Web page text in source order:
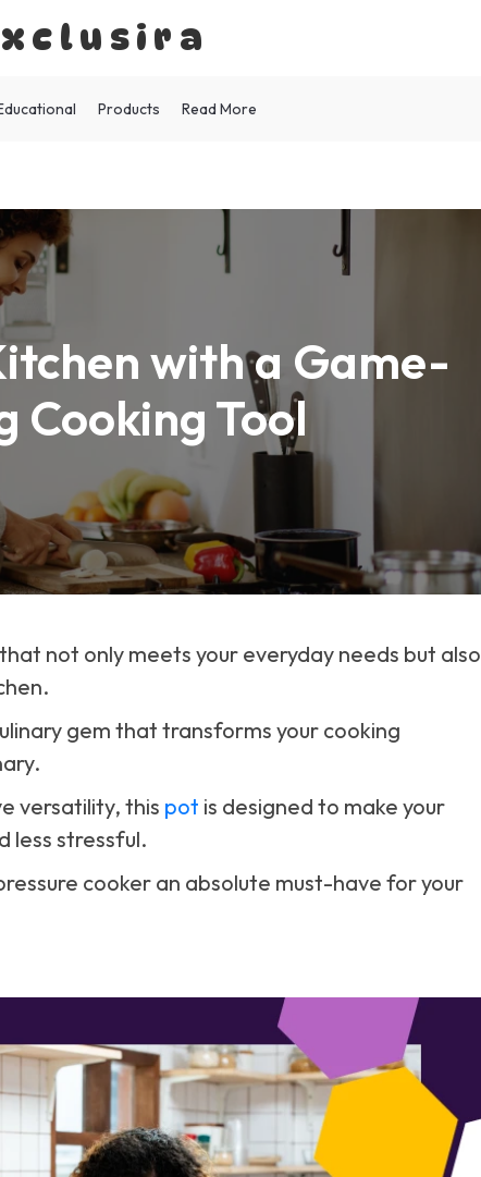
Products Read More
with a Game-
Cooking Tool
not only meets your everyday needs but also
gem that transforms your cooking
versatility, this pot is designed to make your
less stressful.
cooker an absolute must-have for your